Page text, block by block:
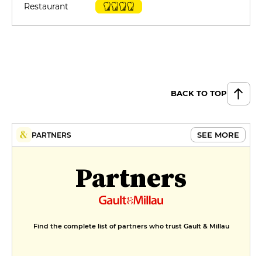
Restaurant
BACK TO TOP
PARTNERS SEE MORE
Partners
Find the complete list of partners who trust Gault & Millau